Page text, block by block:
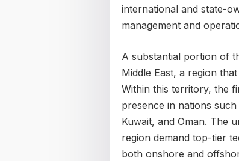
international and state-
management and
A substantial portion of
Middle East, a region
Within this territory, the
presence in nations
Kuwait, and Oman. The
region demand top-tier
both onshore and